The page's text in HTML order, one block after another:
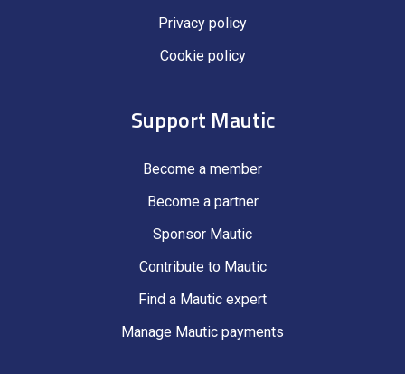
Privacy policy
Cookie policy
Support Mautic
Become a member
Become a partner
Sponsor Mautic
Contribute to Mautic
Find a Mautic expert
Manage Mautic payments